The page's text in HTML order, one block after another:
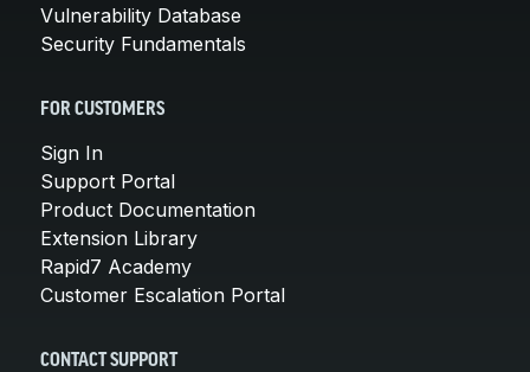
Vulnerability Database
Security Fundamentals
FOR CUSTOMERS
Sign In
Support Portal
Product Documentation
Extension Library
Rapid7 Academy
Customer Escalation Portal
CONTACT SUPPORT